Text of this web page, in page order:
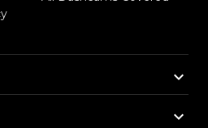
keyboard_arrow_down
keyboard_arrow_down